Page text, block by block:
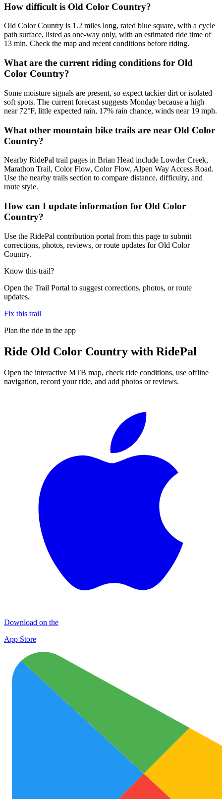
How difficult is Old Color Country?
Old Color Country is 1.2 miles long, rated blue square, with a cycle
path surface, listed as one-way only, with an estimated ride time of
13 min. Check the map and recent conditions before riding.
What are the current riding conditions for Old
Color Country?
Some moisture signals are present, so expect tackier dirt or isolated
soft spots. The current forecast suggests Monday because a high
near 72°F, little expected rain, 17% rain chance, winds near 19 mph.
What other mountain bike trails are near Old Color
Country?
Nearby RidePal trail pages in Brian Head include Lowder Creek,
Marathon Trail, Color Flow, Color Flow, Alpen Way Access Road.
Use the nearby trails section to compare distance, difficulty, and
route style.
How can I update information for Old Color
Country?
Use the RidePal contribution portal from this page to submit
corrections, photos, reviews, or route updates for Old Color
Country.
Know this trail?
Open the Trail Portal to suggest corrections, photos, or route
updates.
Fix this trail
Plan the ride in the app
Ride Old Color Country with RidePal
Open the interactive MTB map, check ride conditions, use offline
navigation, record your ride, and add photos or reviews.
Download on the
App Store